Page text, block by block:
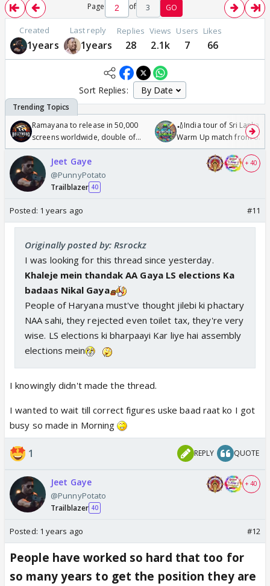
Page of 3 GO
Created
1years
Last reply
1years
Replies
28
Views
2.1k
Users
7
Likes
66
Sort Replies:
Ramayana to release in 50,000
screens worldwide, double of
Odyssey
🏏India tour of Sri Lanka
Warm Up match from 07
/08/2026🏏
Jeet Gaye
@PunnyPotato
Trailblazer 40
+ 40
Posted: 1 years ago #11
Originally posted by: Rsrockz
I was looking for this thread since yesterday.
Khaleje mein thandak AA Gaya LS elections Ka
badaas Nikal Gaya
People of Haryana must've thought jilebi ki phactary
NAA sahi, they rejected even toilet tax, they're very
wise. LS elections ki bharpaayi Kar liye hai assembly
elections mein
I knowingly didn't made the thread.
I wanted to wait till correct figures uske baad raat ko I got
busy so made in Morning
1 REPLY QUOTE
Jeet Gaye
@PunnyPotato
Trailblazer 40
+ 40
Posted: 1 years ago #12
People have worked so hard that too for
so many years to get the position they are